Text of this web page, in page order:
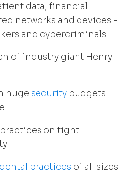
data, financial
networks and devices -
and cybercriminals.
of industry giant Henry
huge security budgets
on tight
dental practices of all sizes